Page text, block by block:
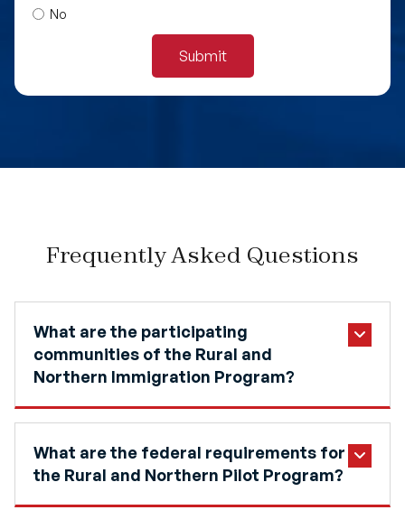
No
Frequently Asked Questions
What are the participating
communities of the Rural and
Northern Immigration Program?
What are the federal requirements for
the Rural and Northern Pilot Program?